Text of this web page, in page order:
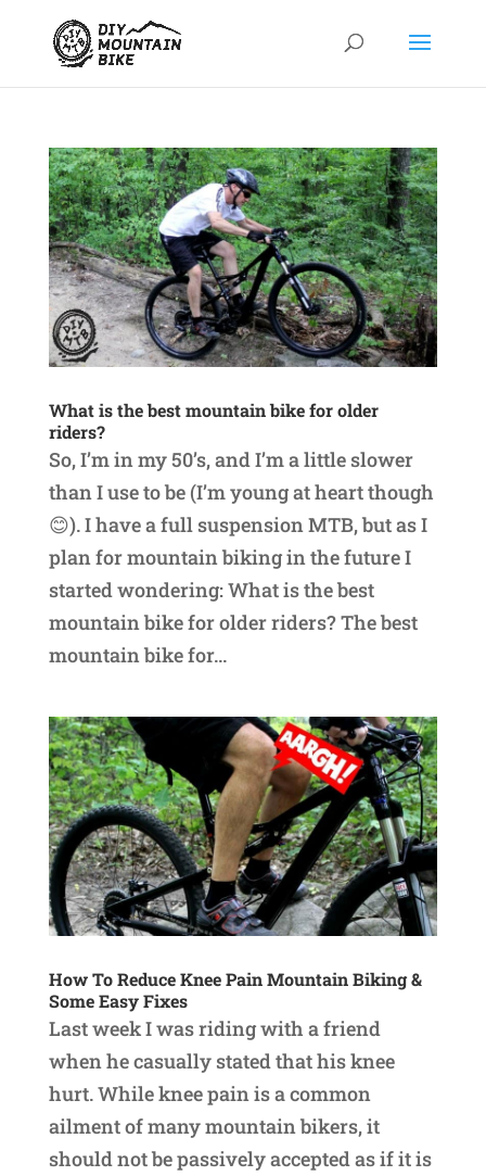
What is the best mountain bike for older
riders?
So, I’m in my 50’s, and I’m a little slower
than I use to be (I’m young at heart though
😊). I have a full suspension MTB, but as I
plan for mountain biking in the future I
started wondering: What is the best
mountain bike for older riders? The best
mountain bike for...
How To Reduce Knee Pain Mountain Biking &
Some Easy Fixes
Last week I was riding with a friend
when he casually stated that his knee
hurt. While knee pain is a common
ailment of many mountain bikers, it
should not be passively accepted as if it is